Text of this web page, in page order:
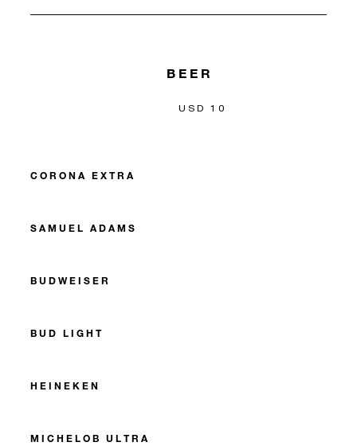
BEER
USD 10
CORONA EXTRA
SAMUEL ADAMS
BUDWEISER
BUD LIGHT
HEINEKEN
MICHELOB ULTRA